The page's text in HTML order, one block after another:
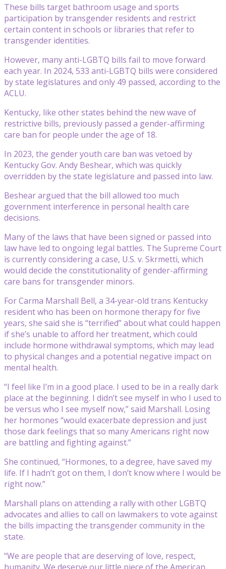
These bills target bathroom usage and sports
participation by transgender residents and restrict
certain content in schools or libraries that refer to
transgender identities.
However, many anti-LGBTQ bills fail to move forward
each year. In 2024, 533 anti-LGBTQ bills were considered
by state legislatures and only 49 passed, according to the
ACLU.
Kentucky, like other states behind the new wave of
restrictive bills, previously passed a gender-affirming
care ban for people under the age of 18.
In 2023, the gender youth care ban was vetoed by
Kentucky Gov. Andy Beshear, which was quickly
overridden by the state legislature and passed into law.
Beshear argued that the bill allowed too much
government interference in personal health care
decisions.
Many of the laws that have been signed or passed into
law have led to ongoing legal battles. The Supreme Court
is currently considering a case, U.S. v. Skrmetti, which
would decide the constitutionality of gender-affirming
care bans for transgender minors.
For Carma Marshall Bell, a 34-year-old trans Kentucky
resident who has been on hormone therapy for five
years, she said she is “terrified” about what could happen
if she’s unable to afford her treatment, which could
include hormone withdrawal symptoms, which may lead
to physical changes and a potential negative impact on
mental health.
“I feel like I’m in a good place. I used to be in a really dark
place at the beginning. I didn’t see myself in who I used to
be versus who I see myself now,” said Marshall. Losing
her hormones “would exacerbate depression and just
those dark feelings that so many Americans right now
are battling and fighting against.”
She continued, “Hormones, to a degree, have saved my
life. If I hadn’t got on them, I don’t know where I would be
right now.”
Marshall plans on attending a rally with other LGBTQ
advocates and allies to call on lawmakers to vote against
the bills impacting the transgender community in the
state.
“We are people that are deserving of love, respect,